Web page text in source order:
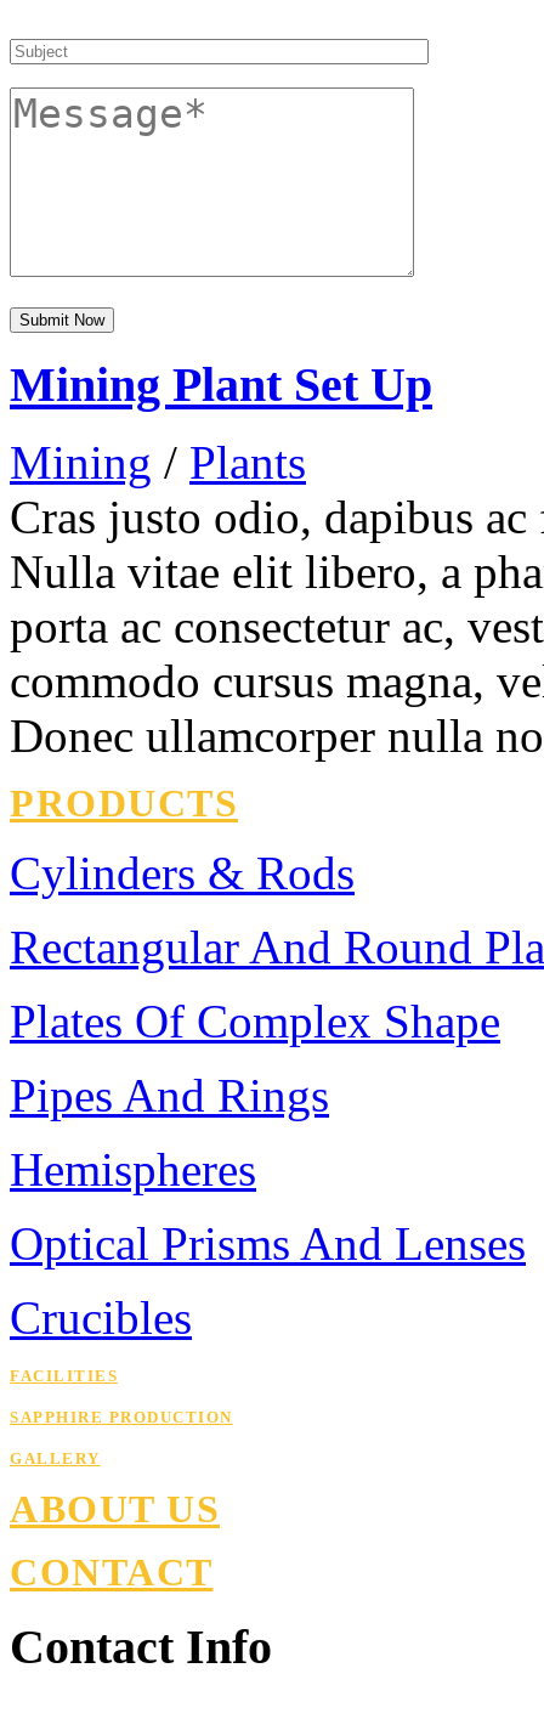
Mining Plant Set Up
Mining / Plants
Cras justo odio, dapibus
Nulla vitae elit libero, a
porta ac consectetur ac,
commodo cursus magna,
Donec ullamcorper nulla
PRODUCTS
Cylinders & Rods
Rectangular And Round
Plates Of Complex Shape
Pipes And Rings
Hemispheres
Optical Prisms And Lenses
Crucibles
FACILITIES
SAPPHIRE PRODUCTION
GALLERY
ABOUT US
CONTACT
Contact Info